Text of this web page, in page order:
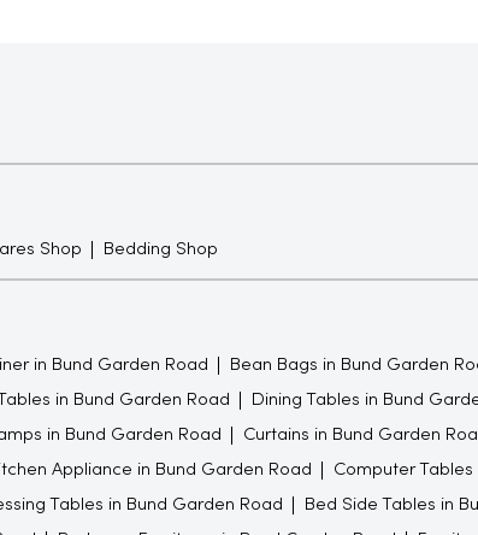
Shop Bedding Shop
in Bund Garden Road Bean Bags in Bund Garden
in Bund Garden Road Dining Tables in Bund
in Bund Garden Road Curtains in Bund Garden
Appliance in Bund Garden Road Computer Tables
Tables in Bund Garden Road Bed Side Tables in